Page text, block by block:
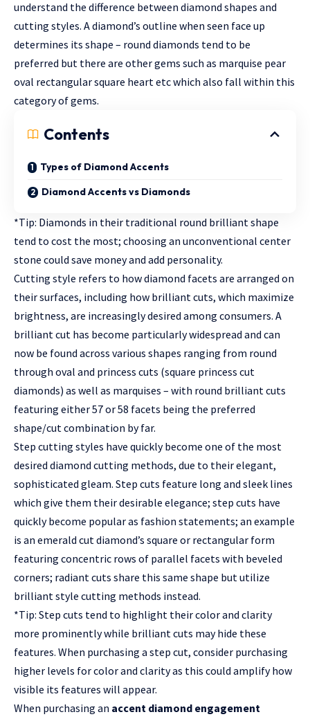
understand the difference between diamond shapes and
cutting styles. A diamond’s outline when seen face up
determines its shape – round diamonds tend to be
preferred but there are other gems such as marquise pear
oval rectangular square heart etc which also fall within this
category of gems.
Contents
Types of Diamond Accents
Diamond Accents vs Diamonds
*Tip: Diamonds in their traditional round brilliant shape
tend to cost the most; choosing an unconventional center
stone could save money and add personality.
Cutting style refers to how diamond facets are arranged on
their surfaces, including how brilliant cuts, which maximize
brightness, are increasingly desired among consumers. A
brilliant cut has become particularly widespread and can
now be found across various shapes ranging from round
through oval and princess cuts (square princess cut
diamonds) as well as marquises – with round brilliant cuts
featuring either 57 or 58 facets being the preferred
shape/cut combination by far.
Step cutting styles have quickly become one of the most
desired diamond cutting methods, due to their elegant,
sophisticated gleam. Step cuts feature long and sleek lines
which give them their desirable elegance; step cuts have
quickly become popular as fashion statements; an example
is an emerald cut diamond’s square or rectangular form
featuring concentric rows of parallel facets with beveled
corners; radiant cuts share this same shape but utilize
brilliant style cutting methods instead.
*Tip: Step cuts tend to highlight their color and clarity
more prominently while brilliant cuts may hide these
features. When purchasing a step cut, consider purchasing
higher levels for color and clarity as this could amplify how
visible its features will appear.
When purchasing an accent diamond engagement